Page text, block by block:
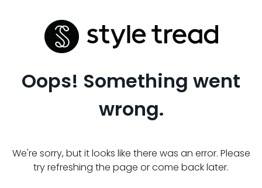
Oops! Something went
wrong.
We're sorry, but it looks like there was an error. Please
try refreshing the page or come back later.